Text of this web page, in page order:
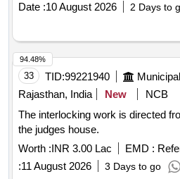
Date :10 August 2026 2 Days to
33 TID:99221940
Rajasthan, India
New
NCB
The interlocking work is directed
the judges house.
Worth :INR 3.00 Lac EMD :
:11 August 2026 3 Days to go
94.48%